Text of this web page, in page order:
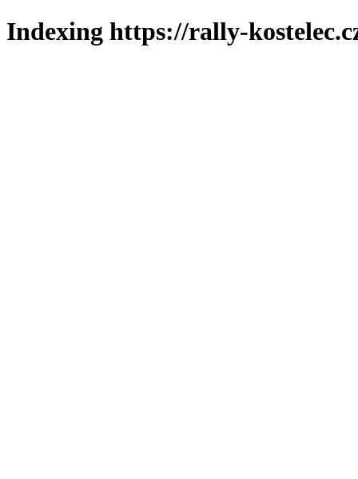
Indexing https://rally-